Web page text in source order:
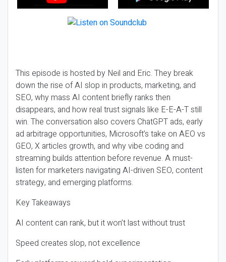
This episode is hosted by Neil and Eric. They break
down the rise of AI slop in products, marketing, and
SEO, why mass AI content briefly ranks then
disappears, and how real trust signals like E-E-A-T still
win. The conversation also covers ChatGPT ads, early
ad arbitrage opportunities, Microsoft’s take on AEO vs
GEO, X articles growth, and why vibe coding and
streaming builds attention before revenue. A must-
listen for marketers navigating AI-driven SEO, content
strategy, and emerging platforms.
Key Takeaways
AI content can rank, but it won’t last without trust
Speed creates slop, not excellence